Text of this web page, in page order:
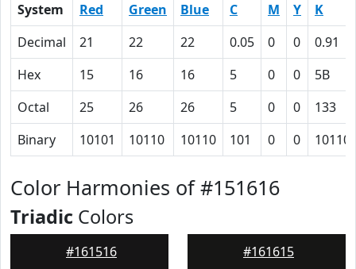
System Red Green Blue C M Y
K
Decimal
21 22 22 0.05 0 0
0.91
Hex
15 16 16 5 0 0
5B
Octal
25 26 26 5 0 0
133
Binary
10101 10110 10110 101 0 0
Color Harmonies of #151616
Triadic Colors
#161516 #161615